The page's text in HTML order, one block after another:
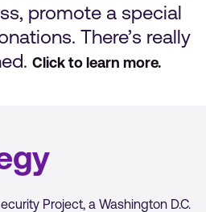
promote a special
There’s really
Click to learn more.
Project, a Washington D.C.